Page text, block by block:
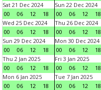
Sat 21 Dec 2024
00
06 12 18
Sun 22 Dec 2024
00
06 12 18
Wed 25 Dec 2024
00
06 12 18
Thu 26 Dec 2024
00
06 12 18
Sun 29 Dec 2024
00
06 12 18
Mon 30 Dec 2024
00
06 12 18
Thu 2 Jan 2025
00
06 12 18
Fri 3 Jan 2025
00
06 12 18
Mon 6 Jan 2025
00
06 12 18
Tue 7 Jan 2025
00
06 12 18